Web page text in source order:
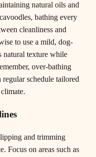
natural oils and
bathing every
cleanliness and
to use a mild, dog-
natural texture while
over-bathing
schedule tailored
and trimming
Focus on areas such as